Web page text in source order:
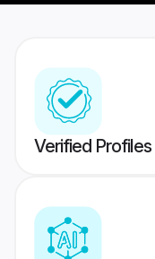
Verified